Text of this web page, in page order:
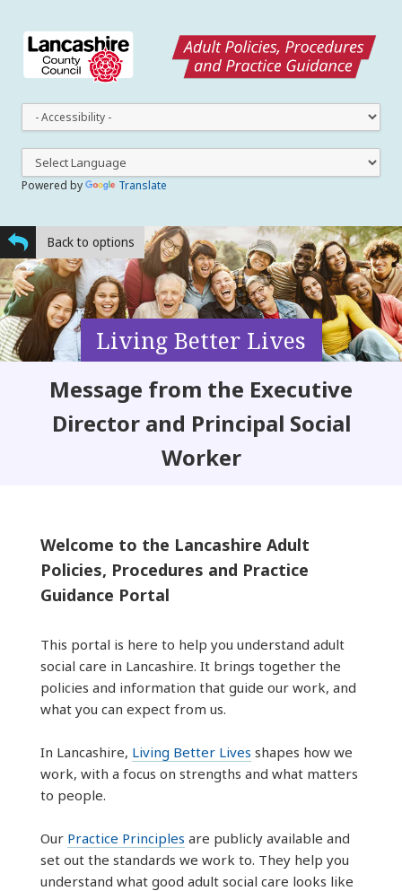
you
Powered by Translate
Back to options
Living Better Lives
Message from the Executive
Director and Principal Social
Worker
Welcome to the Lancashire Adult
Policies, Procedures and Practice
Guidance Portal
This portal is here to help you understand adult
social care in Lancashire. It brings together the
policies and information that guide our work, and
what you can expect from us.
In Lancashire, Living Better Lives shapes how we
work, with a focus on strengths and what matters
to people.
Our Practice Principles are publicly available and
set out the standards we work to. They help you
understand what good adult social care looks like